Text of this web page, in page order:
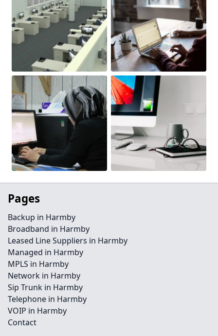
Pages
Backup in Harmby
Broadband in Harmby
Leased Line Suppliers in Harmby
Managed in Harmby
MPLS in Harmby
Network in Harmby
Sip Trunk in Harmby
Telephone in Harmby
VOIP in Harmby
Contact